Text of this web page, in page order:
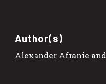
Author(s)
Alexander Afranie